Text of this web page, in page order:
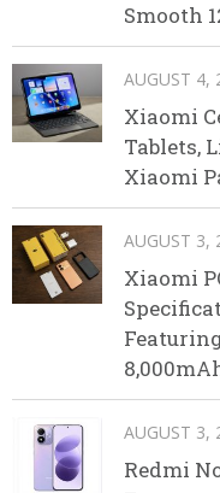
Smooth
AUGUST 4,
Xiaomi
Tablets,
Xiaomi
AUGUST 3,
Xiaomi
AUGUST 3,
Redmi